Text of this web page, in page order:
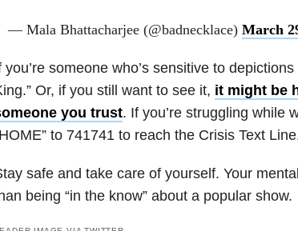
— Mala Bhattacharjee (@badnecklace) March
you’re someone who’s sensitive to
Or, if you still want to see it, it might be
you trust. If you’re struggling while
to 741741 to reach the Crisis Text
safe and take care of yourself. Your
being “in the know” about a popular show.